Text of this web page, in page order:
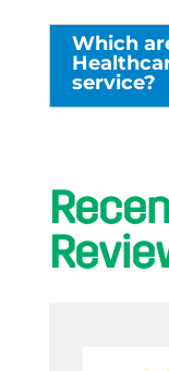
Which
service?